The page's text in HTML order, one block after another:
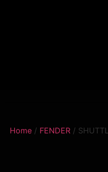
Home / FENDER /